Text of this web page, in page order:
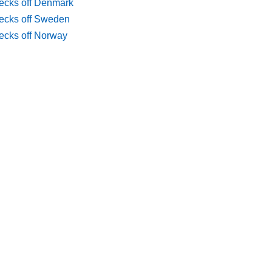
off Denmark
off Sweden
off Norway